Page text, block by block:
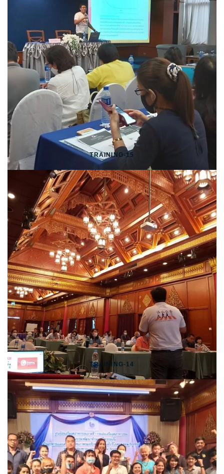
TRAINING-15
TRAINING-14